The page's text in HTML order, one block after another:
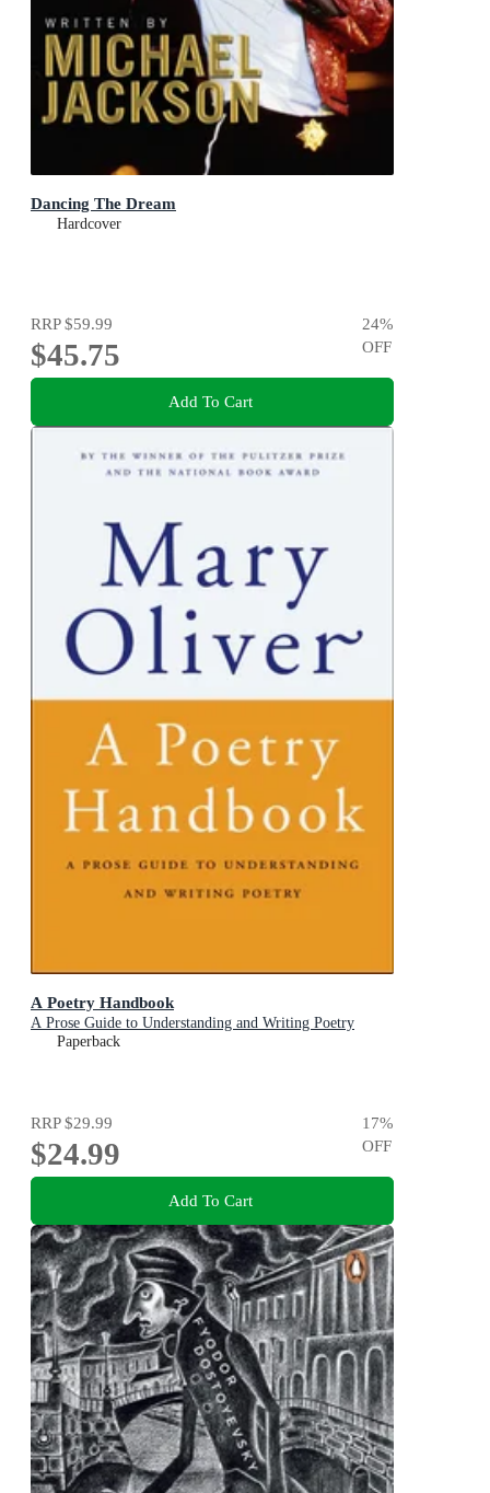
Dancing The Dream
Hardcover
RRP$59.99
$45.75
24%
OFF
Add To Cart
A Poetry Handbook
A Prose Guide to Understanding and Writing Poetry
Paperback
RRP$29.99
$24.99
17%
OFF
Add To Cart